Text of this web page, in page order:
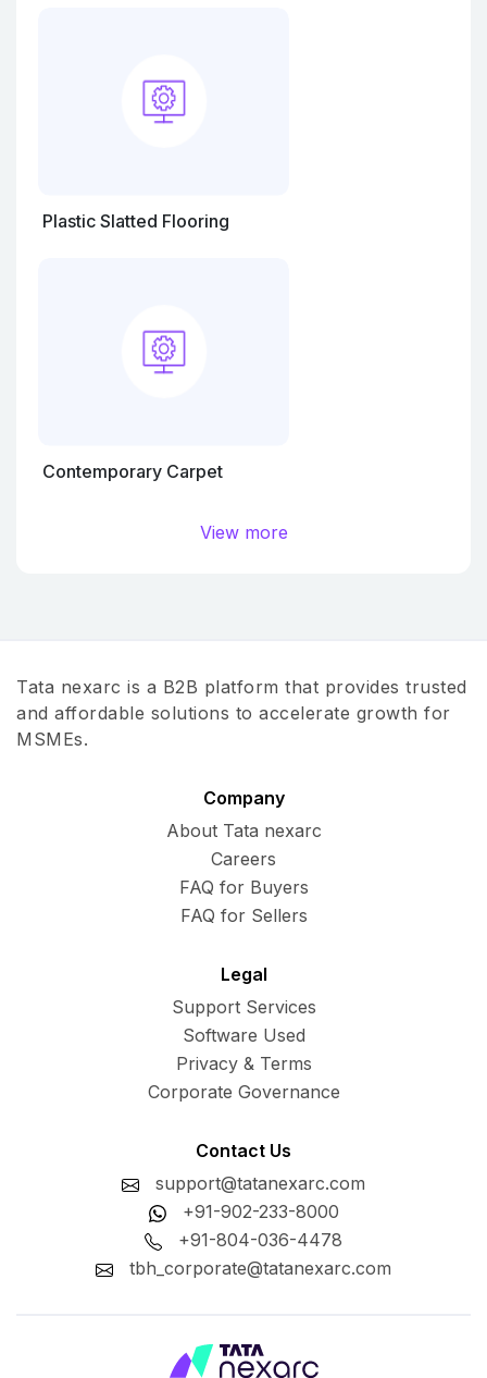
Plastic Slatted Flooring
Contemporary Carpet
View more
Tata nexarc is a B2B platform that provides trusted
and affordable solutions to accelerate growth for
MSMEs.
Company
About Tata nexarc
Careers
FAQ for Buyers
FAQ for Sellers
Legal
Support Services
Software Used
Privacy & Terms
Corporate Governance
Contact Us
support@tatanexarc.com
+91-902-233-8000
+91-804-036-4478
tbh_corporate@tatanexarc.com